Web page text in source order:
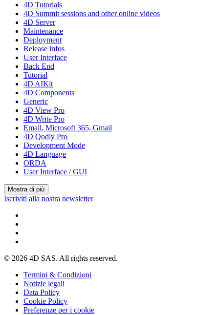
4D Tutorials
4D Summit sessions and other online videos
4D Server
Maintenance
Deployment
Release infos
User Interface
Back End
Tutorial
4D AIKit
4D Components
Generic
4D View Pro
4D Write Pro
Email, Microsoft 365, Gmail
4D Qodly Pro
Development Mode
4D Language
ORDA
User Interface / GUI
Mostra di più
Iscriviti alla nostra newsletter
© 2026 4D SAS. All rights reserved.
Termini & Condizioni
Notizie legali
Data Policy
Cookie Policy
Preferenze per i cookie